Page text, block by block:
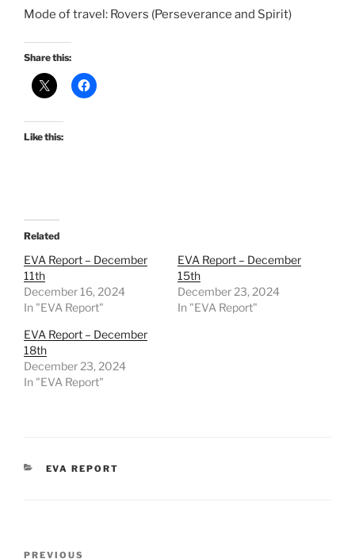
Mode of travel: Rovers (Perseverance and Spirit)
Share this:
Like this:
Related
EVA Report – December
11th
December 16, 2024
In "EVA Report"
EVA Report – December
15th
December 23, 2024
In "EVA Report"
EVA Report – December
18th
December 23, 2024
In "EVA Report"
CATEGORIES
EVA REPORT
PREVIOUS